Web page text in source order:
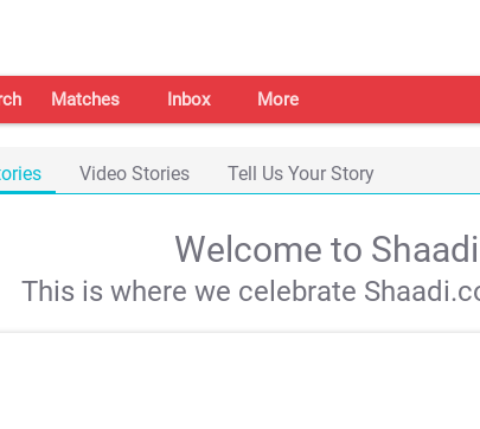
Matches Inbox More
Video Stories Tell Us Your Story
Welcome to
This is where we celebrate